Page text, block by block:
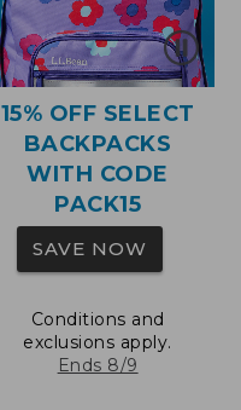
15% OFF SELECT
BACKPACKS
WITH CODE
PACK15
SAVE NOW
Conditions and
exclusions apply.
Ends 8/9